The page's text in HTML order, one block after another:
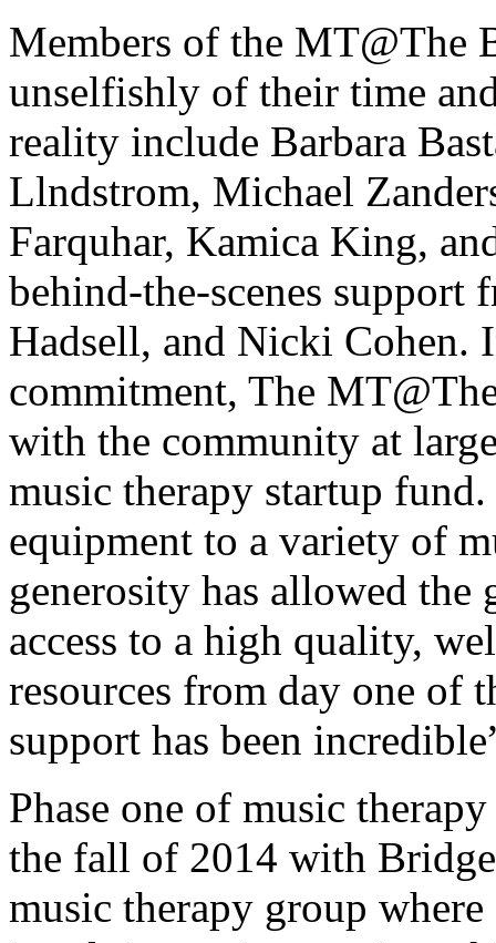
Members of the MT@The
unselfishly of their time
reality include Barbara
Llndstrom, Michael
Farquhar, Kamica King,
behind-the-scenes
Hadsell, and Nicki Cohen.
commitment, The
with the community at
music therapy startup
equipment to a variety of
generosity has allowed the
access to a high quality,
resources from day one of
support has been
Phase one of music
the fall of 2014 with
music therapy group